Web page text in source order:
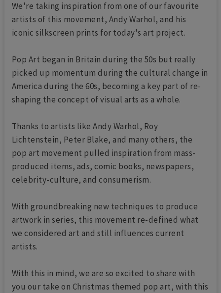
We're taking inspiration from one of our favourite
artists of this movement, Andy Warhol, and his
iconic silkscreen prints for today's art project.
Pop Art began in Britain during the 50s but really
picked up momentum during the cultural change in
America during the 60s, becoming a key part of re-
shaping the concept of visual arts as a whole.
Thanks to artists like Andy Warhol, Roy
Lichtenstein, Peter Blake, and many others, the
pop art movement pulled inspiration from mass-
produced items, ads, comic books, newspapers,
celebrity-culture, and consumerism.
With groundbreaking new techniques to produce
artwork in series, this movement re-defined what
we considered art and still influences current
artists.
With this in mind, we are so excited to share with
you our take on Christmas themed pop art, with this